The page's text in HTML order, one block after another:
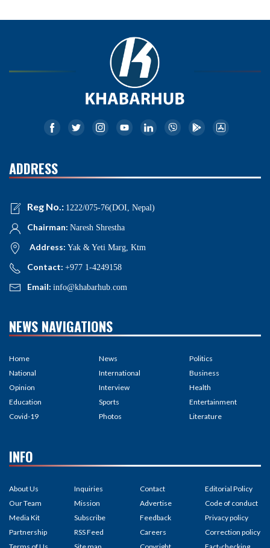
ADDRESS
Reg No.: 1222/075-76(DOI, Nepal)
Chairman: Naresh Shrestha
Address: Yak & Yeti Marg, Ktm
Contact: +977 1-4249158
Email: info@khabarhub.com
NEWS NAVIGATIONS
Home
National
Opinion
Education
Covid-19
News
International
Interview
Sports
Photos
Politics
Business
Health
Entertainment
Literature
INFO
About Us
Our Team
Media Kit
Partnership
Inquiries
Mission
Subscribe
RSS Feed
Contact
Advertise
Feedback
Careers
Editorial Policy
Code of conduct
Privacy policy
Correction policy